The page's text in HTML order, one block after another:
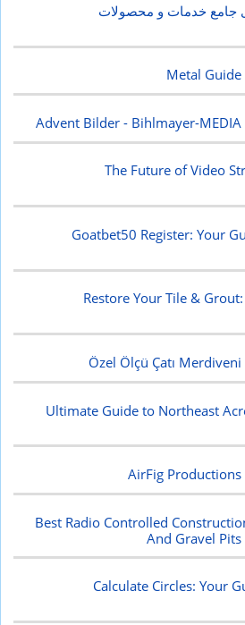
جامع خدمات و محصولات
Metal Guide
Advent Bilder - Bihlmayer-MEDIA
The Future of Video
Goatbet50 Register: Your
Restore Your Tile &
Özel Ölçü Çatı Merdiveni
Ultimate Guide to Northeast
AirFig Productions
Best Radio Controlled
And Gravel Pits
Calculate Circles: Your